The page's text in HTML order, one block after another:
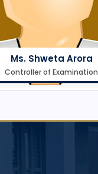
Ms. Shweta Arora
Controller of Examination